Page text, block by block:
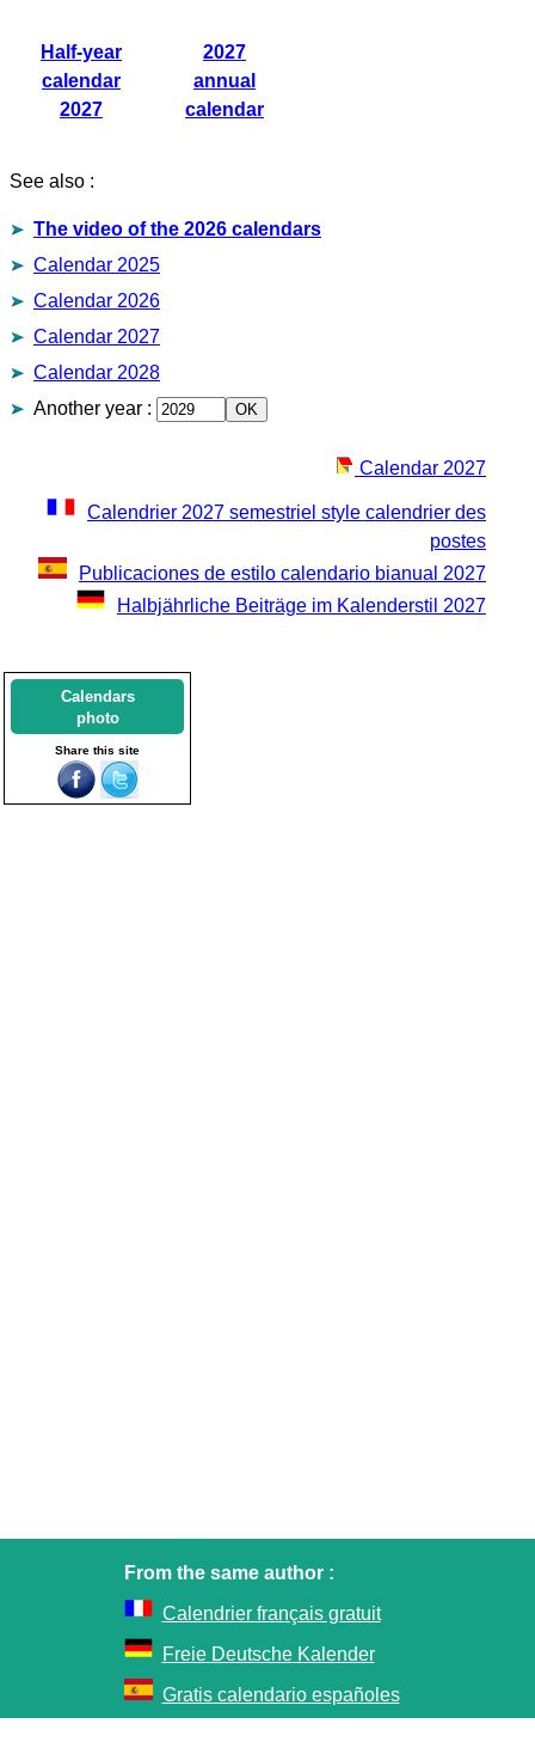
Half-year
calendar
2027
2027
annual
calendar
See also :
The video of the 2026 calendars
Calendar 2025
Calendar 2026
Calendar 2027
Calendar 2028
Another year :
Calendar 2027
Calendrier 2027 semestriel style calendrier des
postes
Publicaciones de estilo calendario bianual 2027
Halbjährliche Beiträge im Kalenderstil 2027
Calendars
photo
Share this site
From the same author :
Calendrier français gratuit
Freie Deutsche Kalender
Gratis calendario españoles